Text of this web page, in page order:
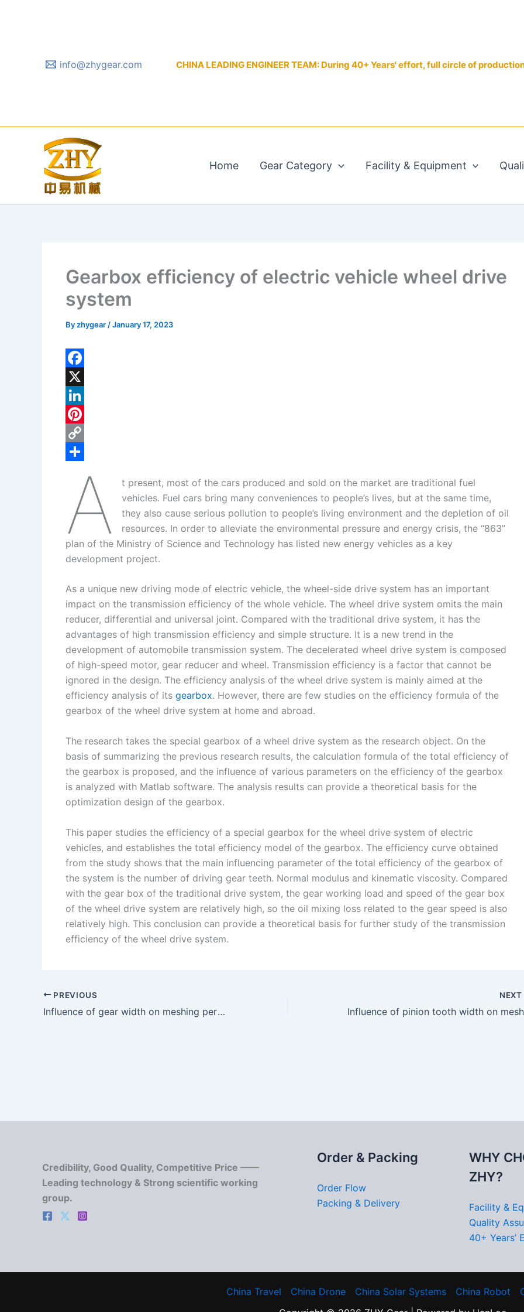
info@zhygear.com CHINA LEADING ENGINEER TEAM: During 40+ Years' effort, full circle of
Home Gear Category Facility & Equipment
Gearbox efficiency of electric vehicle wheel drive
system
Byzhygear /January 17, 2023
F
a
c
e
b
X
L
n
n
P
e
s
t
C
L
i
n
k
eA
t present, most of the cars produced and sold on the market are traditional fuel
vehicles. Fuel cars bring many conveniences to people’s lives, but at the same time,
they also cause serious pollution to people’s living environment and the depletion of oil
resources. In order to alleviate the environmental pressure and energy crisis, the “863”
plan of the Ministry of Science and Technology has listed new energy vehicles as a key
development project.
As a unique new driving mode of electric vehicle, the wheel-side drive system has an important
impact on the transmission efficiency of the whole vehicle. The wheel drive system omits the main
reducer, differential and universal joint. Compared with the traditional drive system, it has the
advantages of high transmission efficiency and simple structure. It is a new trend in the
development of automobile transmission system. The decelerated wheel drive system is composed
of high-speed motor, gear reducer and wheel. Transmission efficiency is a factor that cannot be
ignored in the design. The efficiency analysis of the wheel drive system is mainly aimed at the
efficiency analysis of its gearbox. However, there are few studies on the efficiency formula of the
gearbox of the wheel drive system at home and abroad.
The research takes the special gearbox of a wheel drive system as the research object. On the
basis of summarizing the previous research results, the calculation formula of the total efficiency of
the gearbox is proposed, and the influence of various parameters on the efficiency of the gearbox
is analyzed with Matlab software. The analysis results can provide a theoretical basis for the
optimization design of the gearbox.
This paper studies the efficiency of a special gearbox for the wheel drive system of electric
vehicles, and establishes the total efficiency model of the gearbox. The efficiency curve obtained
from the study shows that the main influencing parameter of the total efficiency of the gearbox of
the system is the number of driving gear teeth. Normal modulus and kinematic viscosity. Compared
with the gear box of the traditional drive system, the gear working load and speed of the gear box
of the wheel drive system are relatively high, so the oil mixing loss related to the gear speed is also
relatively high. This conclusion can provide a theoretical basis for further study of the transmission
efficiency of the wheel drive system.
PREVIOUS
Influence of gear width on meshing performance of helical gear pair
NEXT
Credibility, Good Quality, Competitive Price ——
Leading technology & Strong scientific working
group.
Order & Packing
Order Flow
Packing & Delivery
WHY
ZHY?
Facility &
Quality
40+ Years’
China Travel China Drone China Solar Systems China Robot